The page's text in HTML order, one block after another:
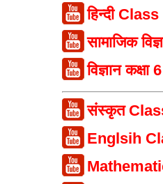
हिन्दी
सामाजिक
विज्ञान कक्षा 6
संस्कृत
Englsih